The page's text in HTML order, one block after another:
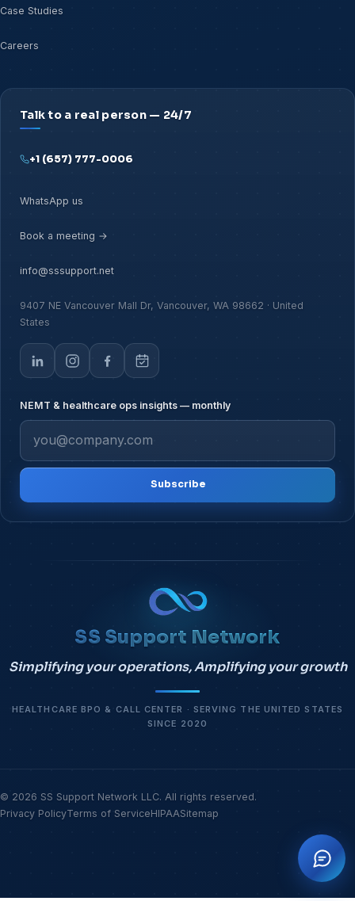
Case Studies
Careers
Talk to a real person — 24/7
+1 (657) 777-0006
WhatsApp us
Book a meeting →
info@sssupport.net
9407 NE Vancouver Mall Dr, Vancouver, WA 98662 · United
States
NEMT & healthcare ops insights — monthly
Subscribe
SS Support Network
Simplifying your operations, Amplifying your growth
HEALTHCARE BPO & CALL CENTER · SERVING THE UNITED STATES
SINCE 2020
© 2026 SS Support Network LLC. All rights reserved.
Privacy PolicyTerms of ServiceHIPAASitemap